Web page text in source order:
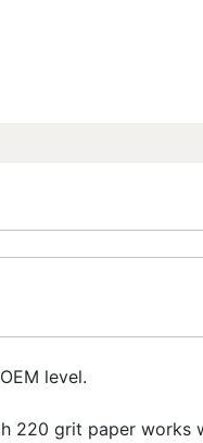
level.
220 grit paper works